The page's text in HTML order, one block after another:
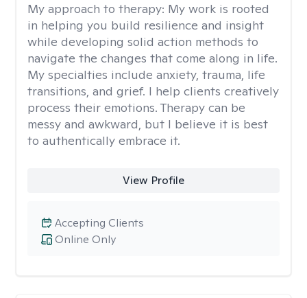
My approach to therapy: My work is rooted
in helping you build resilience and insight
while developing solid action methods to
navigate the changes that come along in life.
My specialties include anxiety, trauma, life
transitions, and grief. I help clients creatively
process their emotions. Therapy can be
messy and awkward, but I believe it is best
to authentically embrace it.
View Profile
Online Only
Accepting Clients